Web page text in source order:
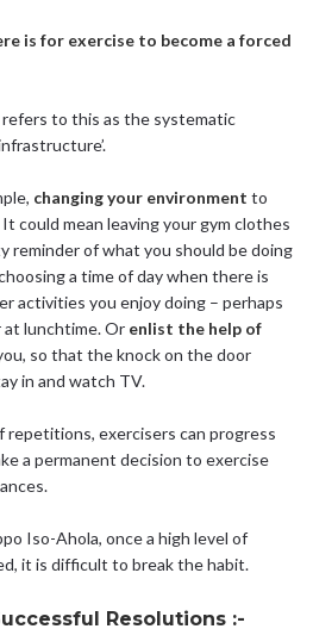
is for exercise to become a forced
to this as the systematic
changing your environment to
could mean leaving your gym clothes
reminder of what you should be doing
a time of day when there is
activities you enjoy doing – perhaps
lunchtime. Or enlist the help of
so that the knock on the door
in and watch TV.
exercisers can progress
a permanent decision to exercise
Iso-Ahola, once a high level of
it is difficult to break the habit.
Resolutions :-